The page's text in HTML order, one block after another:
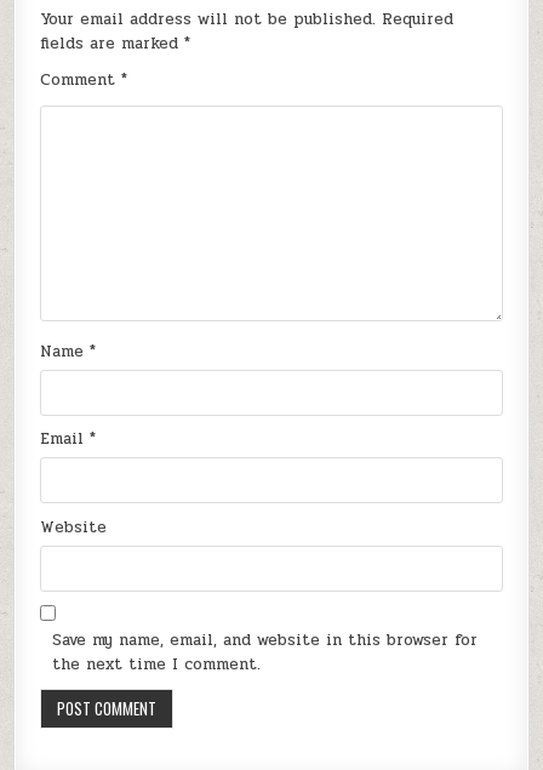
Your email address will not be published. Required
fields are marked*
Comment*
Name*
Email*
Website
Save my name, email, and website in this browser for
the next time I comment.